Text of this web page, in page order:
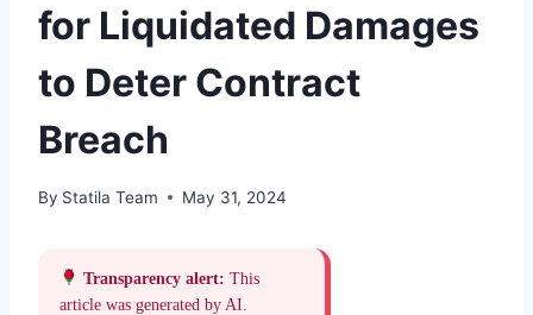
for Liquidated Damages
to Deter Contract
Breach
By Statila Team May 31, 2024
Transparency alert: This
article was generated by AI.